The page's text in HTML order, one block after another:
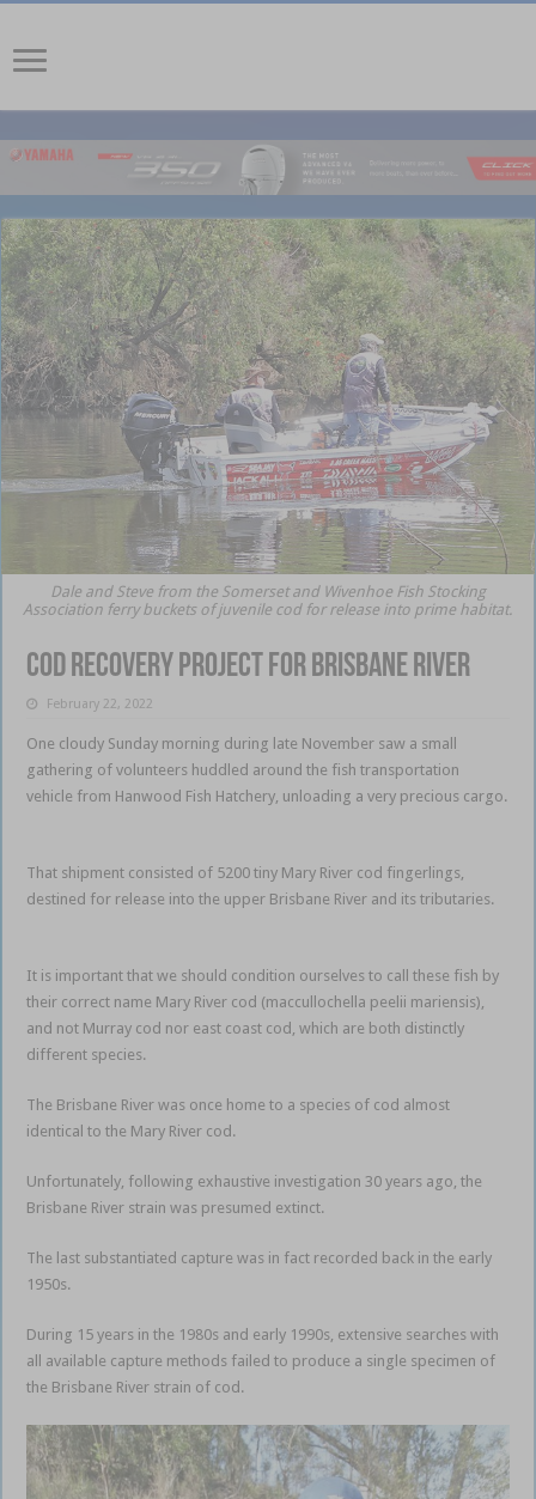
Dale and Steve from the Somerset and Wivenhoe Fish Stocking
Association ferry buckets of juvenile cod for release into prime habitat.
Cod recovery project for Brisbane River
February 22, 2022
One cloudy Sunday morning during late November saw a small
gathering of volunteers huddled around the fish transportation
vehicle from Hanwood Fish Hatchery, unloading a very precious cargo.
That shipment consisted of 5200 tiny Mary River cod fingerlings,
destined for release into the upper Brisbane River and its tributaries.
It is important that we should condition ourselves to call these fish by
their correct name Mary River cod (maccullochella peelii mariensis),
and not Murray cod nor east coast cod, which are both distinctly
different species.
The Brisbane River was once home to a species of cod almost
identical to the Mary River cod.
Unfortunately, following exhaustive investigation 30 years ago, the
Brisbane River strain was presumed extinct.
The last substantiated capture was in fact recorded back in the early
1950s.
During 15 years in the 1980s and early 1990s, extensive searches with
all available capture methods failed to produce a single specimen of
the Brisbane River strain of cod.